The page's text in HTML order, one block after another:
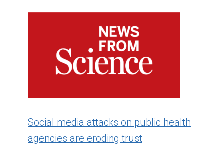
Social media attacks on public health
agencies are eroding trust